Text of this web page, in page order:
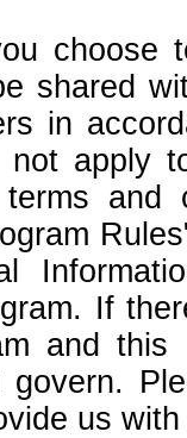
choose
shared
in
not apply
If
and
govern.
us